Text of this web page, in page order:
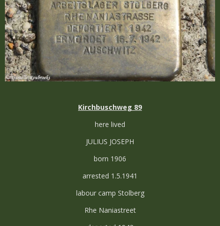
Kirchbuschweg 89
here lived
JULIUS JOSEPH
born 1906
arrested 1.5.1941
labour camp Stolberg
Rhe Naniastreet